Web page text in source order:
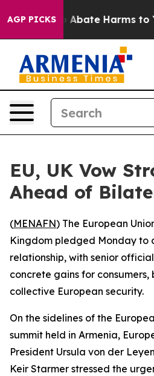
AGP PICKS
Fund to Abate Harms to
EU, UK Vow
Ahead of
(MENAFN) The European
Kingdom pledged Monday to
relationship, with senior
concrete gains for consumers,
collective European security.
On the sidelines of the
summit held in Armenia,
President Ursula von der
Keir Starmer stressed the